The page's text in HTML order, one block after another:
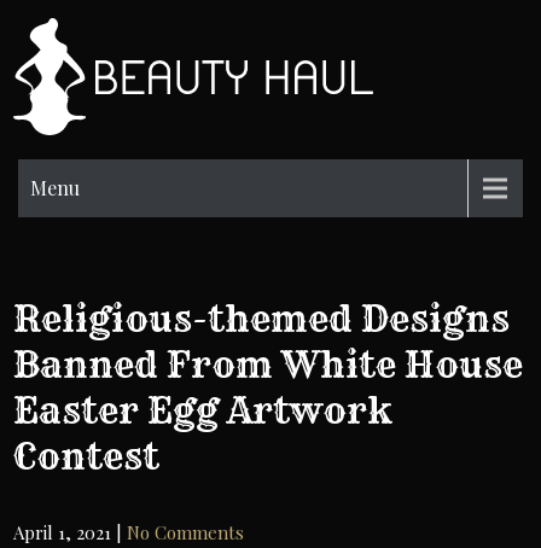
content
Menu
Religious-themed Designs
Banned From White House
Easter Egg Artwork
Contest
April 1, 2021 |No Comments